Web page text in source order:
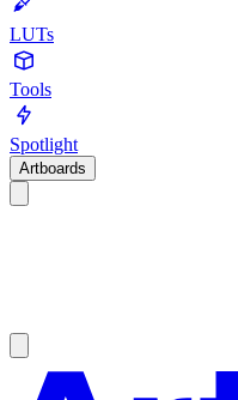
LUTs
Tools
Spotlight
Artboards